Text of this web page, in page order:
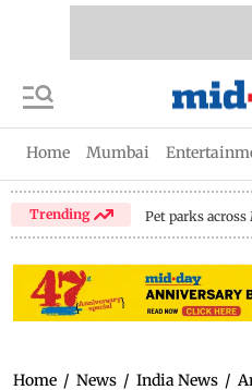
Home Mumbai
Trending Pet parks
Home / News / India News /